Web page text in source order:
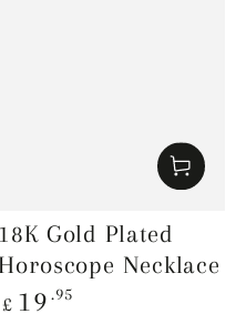
18K Gold Plated
Horoscope Necklace
Regular
price
£ 19 .95